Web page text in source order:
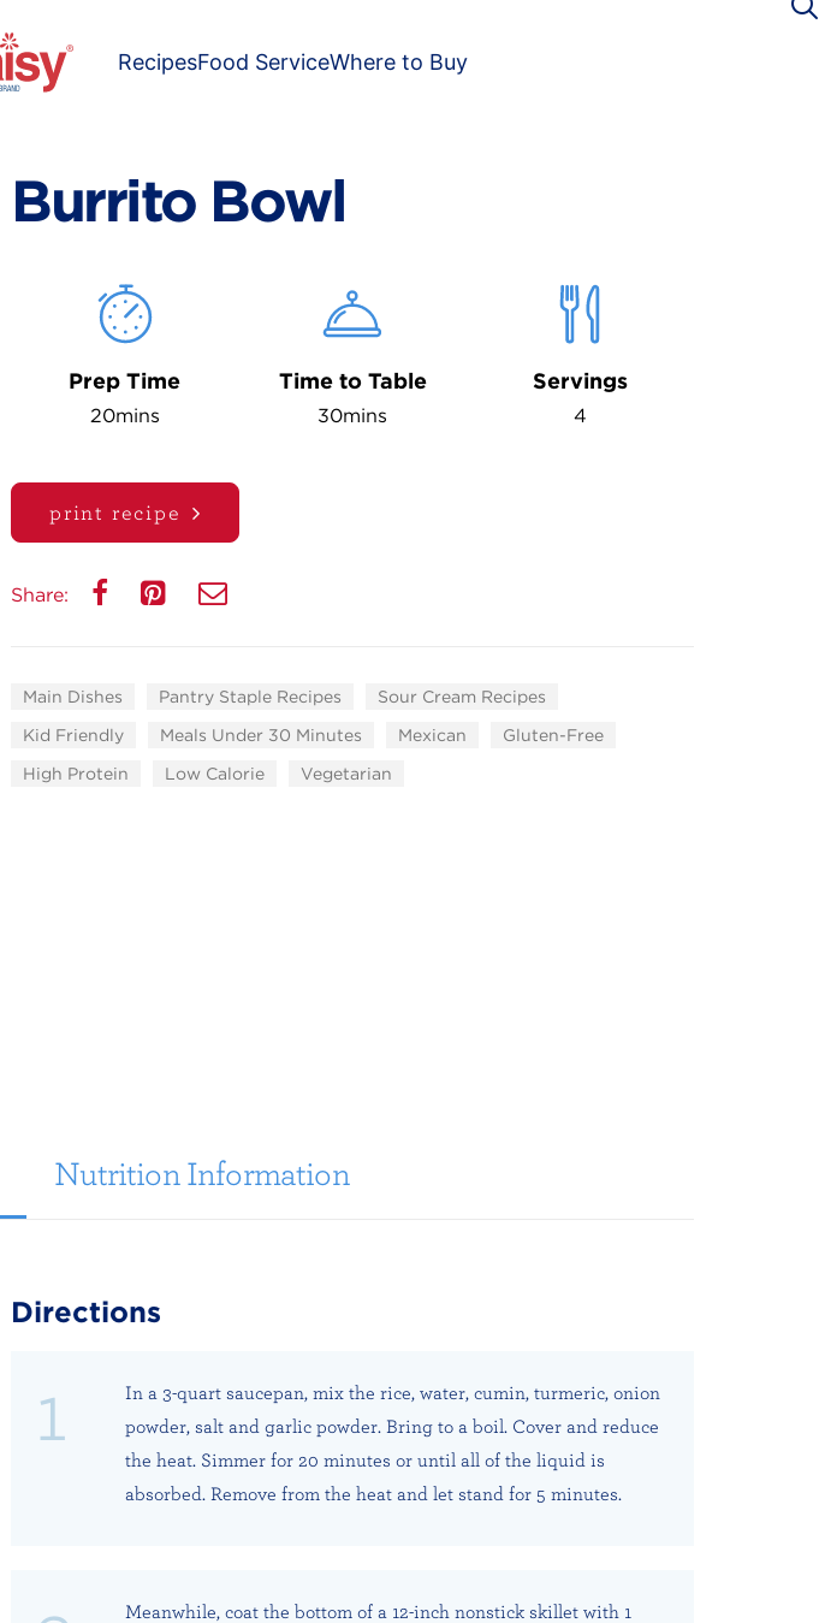
RecipesFood ServiceWhere to Buy
Burrito Bowl
Prep Time
20mins
Time to Table
30mins
Servings
4
print recipe
Share:
Main Dishes Pantry Staple Recipes
Sour Cream Recipes
Kid Friendly
Meals Under 30 Minutes Mexican
Gluten-Free
High Protein
Low Calorie Vegetarian
Nutrition Information
Directions
In a 3-quart saucepan, mix the rice, water, cumin, turmeric, onion
powder, salt and garlic powder. Bring to a boil. Cover and reduce
the heat. Simmer for 20 minutes or until all of the liquid is
absorbed. Remove from the heat and let stand for 5 minutes.
Meanwhile, coat the bottom of a 12-inch nonstick skillet with 1